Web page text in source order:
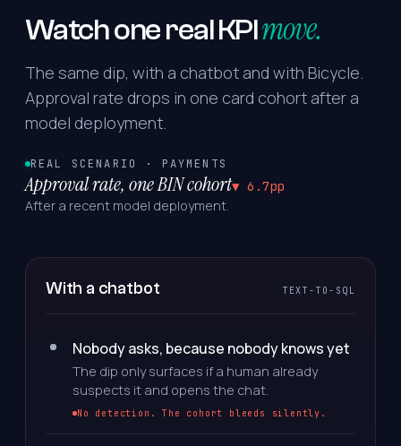
WatchonerealKPImove.
The same dip, with a chatbot and with Bicycle.
Approval rate drops in one card cohort after a
model deployment.
REAL SCENARIO · PAYMENTS
Approval rate, one BIN cohort▼ 6.7pp
After a recent model deployment.
With a chatbot TEXT-TO-SQL
Nobody asks, because nobody knows yet
The dip only surfaces if a human already
suspects it and opens the chat.
No detection. The cohort bleeds silently.